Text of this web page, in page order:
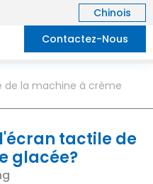
Chinois
Contactez-Nous
la machine à crème
tactile de
glacée?